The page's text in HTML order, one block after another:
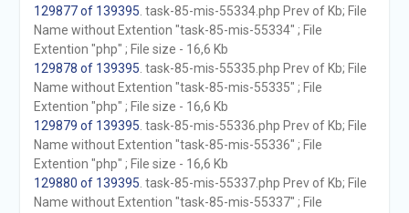
129877 of 139395 . task-85-mis-55334.php Prev of Kb; File
Name without Extention "task-85-mis-55334" ; File
Extention "php" ; File size - 16,6 Kb
129878 of 139395 . task-85-mis-55335.php Prev of Kb; File
Name without Extention "task-85-mis-55335" ; File
Extention "php" ; File size - 16,6 Kb
129879 of 139395 . task-85-mis-55336.php Prev of Kb; File
Name without Extention "task-85-mis-55336" ; File
Extention "php" ; File size - 16,6 Kb
129880 of 139395 . task-85-mis-55337.php Prev of Kb; File
Name without Extention "task-85-mis-55337" ; File